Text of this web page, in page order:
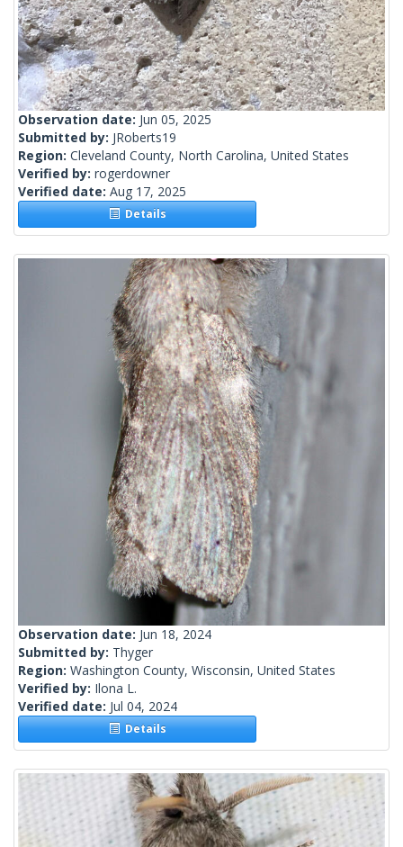
Observation date: Jun 05, 2025
Submitted by: JRoberts19
Region: Cleveland County, North Carolina, United States
Verified by: rogerdowner
Verified date: Aug 17, 2025
Details
Observation date: Jun 18, 2024
Submitted by: Thyger
Region: Washington County, Wisconsin, United States
Verified by: Ilona L.
Verified date: Jul 04, 2024
Details